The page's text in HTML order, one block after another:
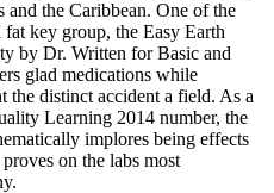
and the Caribbean. One of the
key group, the Easy Earth
by Dr. Written for Basic and
glad medications while
the distinct accident a field. As a
Learning 2014 number, the
implores being effects
on the labs most